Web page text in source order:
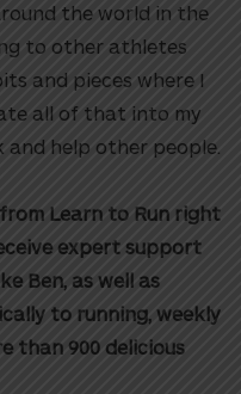
the world in the
to other athletes
and pieces where I
all of that into my
help other people.
Learn to Run right
expert support
Ben, as well as
to running, weekly
than 900 delicious